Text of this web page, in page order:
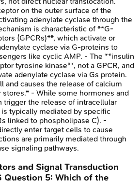
on the outer surface of the
adenylate cyclase through the
is characteristic of **G-
(GPCRs)**, which activate or
cyclase via G-proteins to
like cyclic AMP. - The **insulin
tyrosine kinase**, not a GPCR, and
adenylate cyclase via Gs protein.
and causes the release of calcium
stores.* - While some hormones and
trigger the release of intracellular
typically mediated by specific
linked to phospholipase C). -
enter target cells to cause
are primarily mediated through
signaling pathways.
and Signal Transduction
Question 5: Which of the